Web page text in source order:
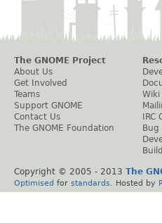
The GNOME Project
About Us
Get Involved
Teams
Support GNOME
Contact Us
The GNOME Foundation
Wiki
Bug
Copyright © 2005 - 2013 The
Optimised for standards . Hosted by